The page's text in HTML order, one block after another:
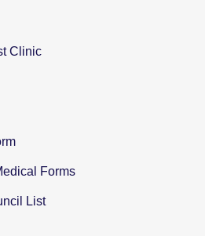
Clinic
Forms
List